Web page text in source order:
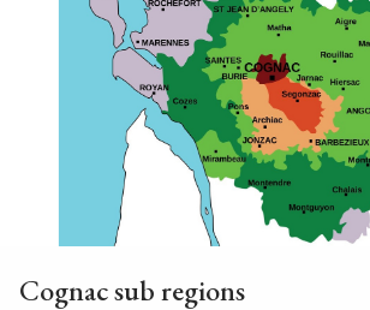
Cognac sub regions